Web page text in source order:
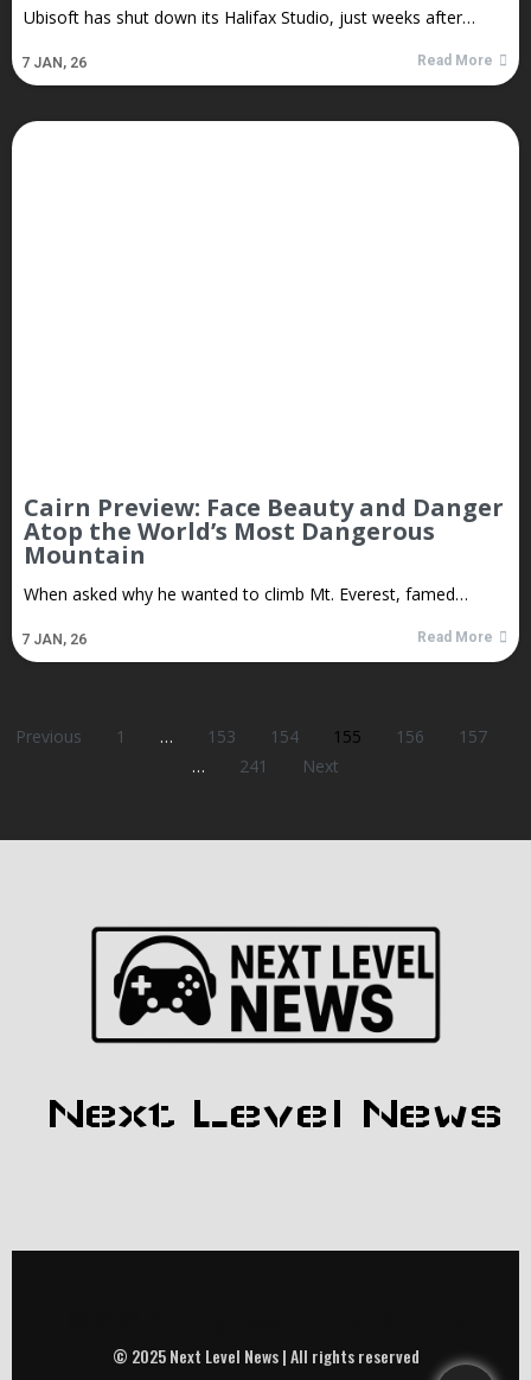
7 JAN, 26
Ubisoft has shut down its Halifax Studio, just weeks after…
Read More
Cairn Preview: Face Beauty and Danger
Atop the World’s Most Dangerous
Mountain
7 JAN, 26
When asked why he wanted to climb Mt. Everest, famed…
Read More
Previous 1 … 153 154 155 156
157
…
241 Next
Next Level News